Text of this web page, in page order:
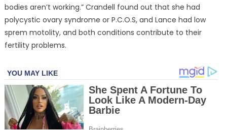
bodies aren’t working.” Crandell found out that she had
polycystic ovary syndrome or P.C.O.S, and Lance had low
sprem motolity, and both conditions contribute to their
fertility problems.